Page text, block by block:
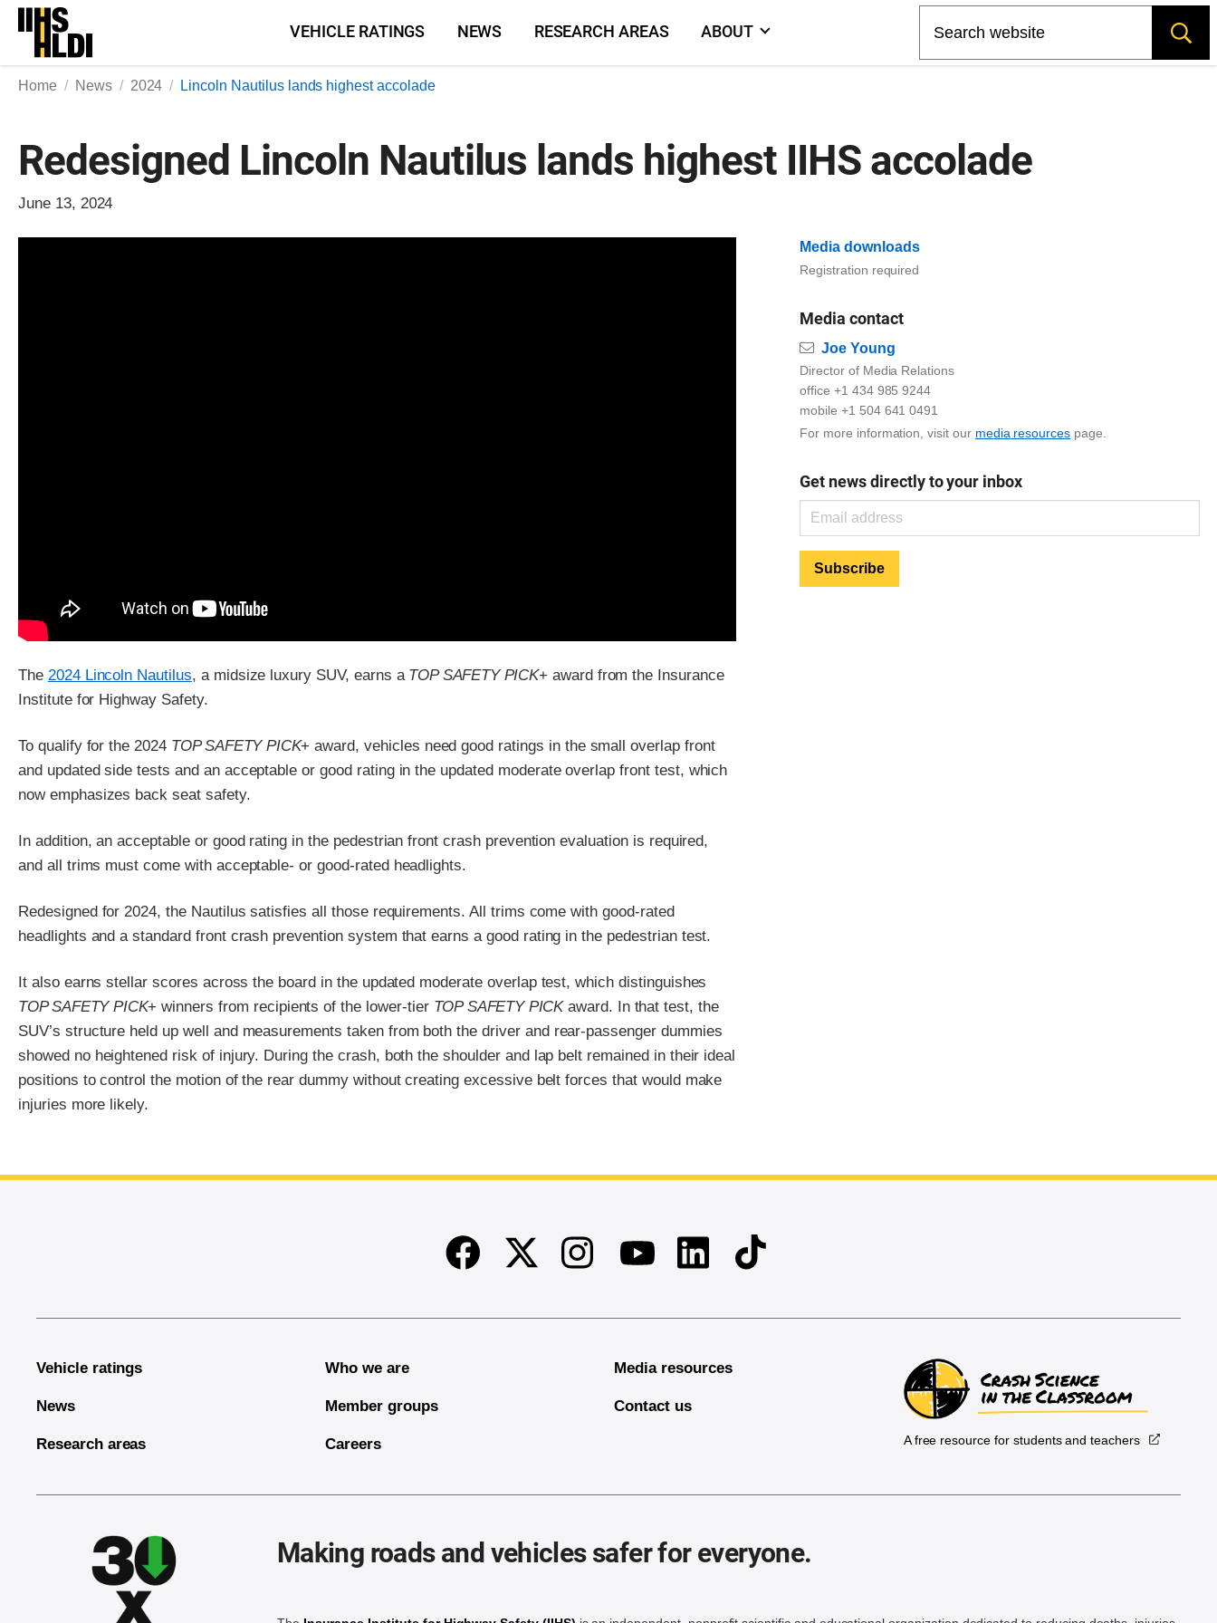
Skip
content
VEHICLE RATINGS NEWS RESEARCH AREAS ABOUT
Home News 2024 Lincoln Nautilus lands highest accolade
Redesigned Lincoln Nautilus lands highest IIHS accolade
June 13, 2024
The 2024 Lincoln Nautilus, a midsize luxury SUV, earns a TOP SAFETY PICK+ award from the Insurance
Institute for Highway Safety.
To qualify for the 2024 TOP SAFETY PICK+ award, vehicles need good ratings in the small overlap front
and updated side tests and an acceptable or good rating in the updated moderate overlap front test, which
now emphasizes back seat safety.
In addition, an acceptable or good rating in the pedestrian front crash prevention evaluation is required,
and all trims must come with acceptable- or good-rated headlights.
Redesigned for 2024, the Nautilus satisfies all those requirements. All trims come with good-rated
headlights and a standard front crash prevention system that earns a good rating in the pedestrian test.
It also earns stellar scores across the board in the updated moderate overlap test, which distinguishes
TOP SAFETY PICK+ winners from recipients of the lower-tier TOP SAFETY PICKaward. In that test, the
SUV’s structure held up well and measurements taken from both the driver and rear-passenger dummies
showed no heightened risk of injury. During the crash, both the shoulder and lap belt remained in their ideal
positions to control the motion of the rear dummy without creating excessive belt forces that would make
injuries more likely.
Media downloads
Registration required
Media contact
Email
Joe Young
Director of Media Relations
office +1 434 985 9244
mobile +1 504 641 0491
For more information, visit our media resources page.
Get news directly to your inbox
FacebookTwitter InstagramYoutubeLinkedinTikTok
Vehicle ratings
News
Research areas
Who we are
Member groups
Careers
Media resources
Contact us
A free resource for students and teachers
Making roads and vehicles safer for everyone.